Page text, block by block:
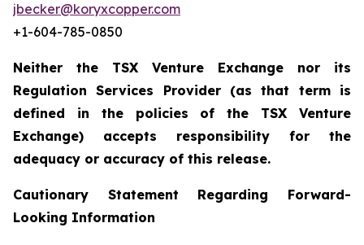
jbecker@koryxcopper.com
+1-604-785-0850
Neither the TSX Venture Exchange nor its
Regulation Services Provider (as that term is
defined in the policies of the TSX Venture
Exchange) accepts responsibility for the
adequacy or accuracy of this release.
Cautionary Statement Regarding Forward-
Looking Information